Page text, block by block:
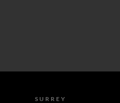
SURREY